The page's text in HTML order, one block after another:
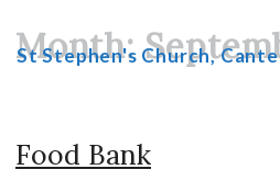
Skip
St Stephen's Church,
Month:
Food Bank